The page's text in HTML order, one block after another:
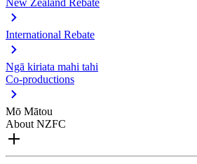
New Zealand Rebate
International Rebate
Ngā kiriata mahi tahi
Co-productions
Mō Mātou
About NZFC